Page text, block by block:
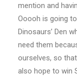
mention and
Ooooh is going
Dinosaurs’ Den
need them
ourselves, so
also hope to win